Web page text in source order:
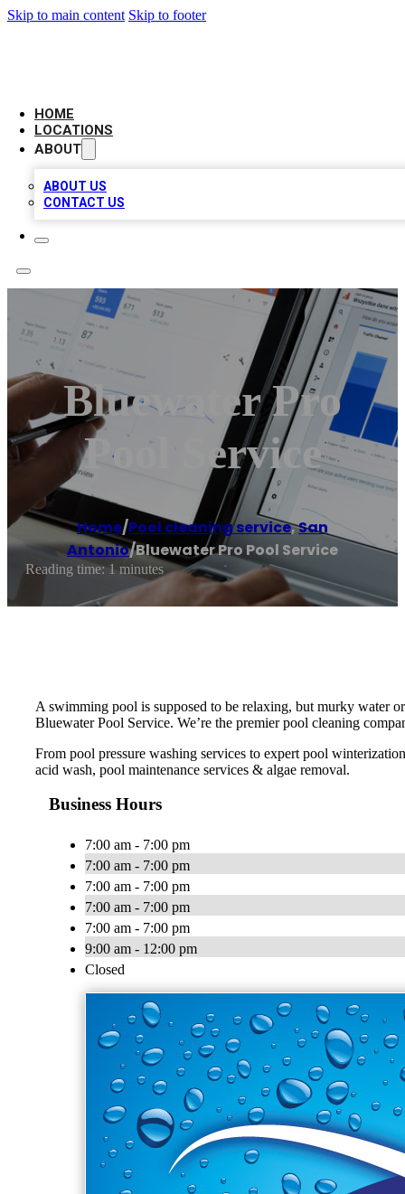
Skip to main content Skip to footer
HOME
LOCATIONS
ABOUT
ABOUT US
CONTACT US
Bluewater Pro
Pool Service
Home/Pool cleaning service,San
Antonio/Bluewater Pro Pool Service
Reading time: 1 minutes
A swimming pool is supposed to be relaxing, but murky water
Bluewater Pool Service. We’re the premier pool cleaning
From pool pressure washing services to expert pool
acid wash, pool maintenance services & algae removal.
Business Hours
7:00 am - 7:00 pm
7:00 am - 7:00 pm
7:00 am - 7:00 pm
7:00 am - 7:00 pm
7:00 am - 7:00 pm
9:00 am - 12:00 pm
Closed